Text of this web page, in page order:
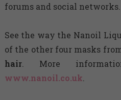
forums and social networks.
See the way the Nanoil
of the other four masks
hair. More
www.nanoil.co.uk